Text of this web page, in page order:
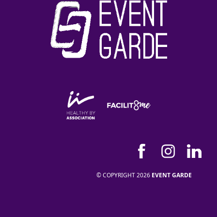
© COPYRIGHT 2026 EVENT GARDE